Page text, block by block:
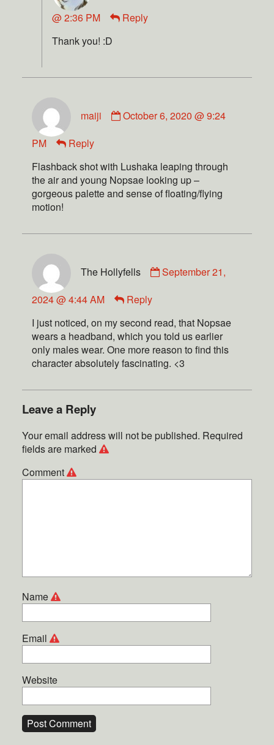
@ 2:36 PM
Reply
Thank you! :D
maiji
October 6, 2020 @ 9:24
PM
Reply
Flashback shot with Lushaka leaping through
the air and young Nopsae looking up –
gorgeous palette and sense of floating/flying
motion!
The Hollyfells
September 21,
2024 @ 4:44 AM
Reply
I just noticed, on my second read, that Nopsae
wears a headband, which you told us earlier
only males wear. One more reason to find this
character absolutely fascinating. <3
Leave a Reply
Your email address will not be published. Required
fields are marked
Comment
Name
Email
Website